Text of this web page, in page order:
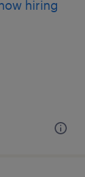
hiring